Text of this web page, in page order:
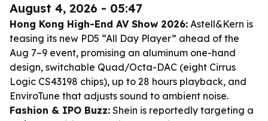
August 4, 2026 - 05:47
Hong Kong High-End AV Show 2026: Astell&Kern is
teasing its new PD5 “All Day Player” ahead of the
Aug 7–9 event, promising an aluminum one-hand
design, switchable Quad/Octa-DAC (eight Cirrus
Logic CS43198 chips), up to 28 hours playback, and
EnviroTune that adjusts sound to ambient noise.
Fashion & IPO Buzz: Shein is reportedly targeting a